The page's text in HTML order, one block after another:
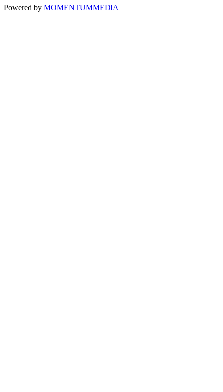
Powered by MOMENTUMMEDIA